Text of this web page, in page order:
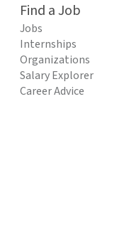
Find a Job
Jobs
Internships
Organizations
Salary Explorer
Career Advice